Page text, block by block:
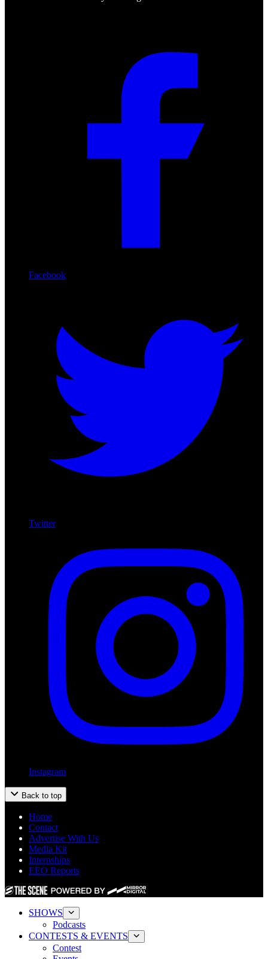
Facebook
Twitter
Instagram
Back to top
Home
Contact
Advertise With Us
Media Kit
Internships
EEO Reports
SHOWS
Podcasts
CONTESTS & EVENTS
Contest